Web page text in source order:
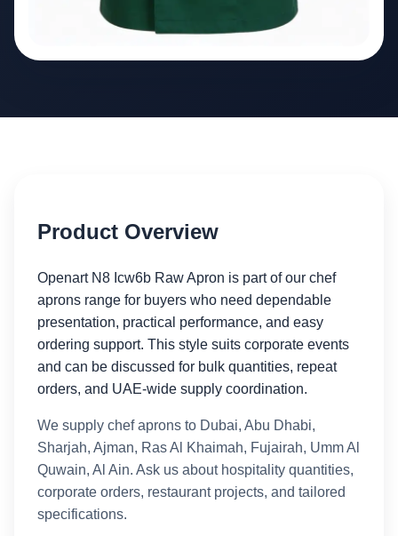
Product Overview
Openart N8 Icw6b Raw Apron is part of our chef
aprons range for buyers who need dependable
presentation, practical performance, and easy
ordering support. This style suits corporate events
and can be discussed for bulk quantities, repeat
orders, and UAE-wide supply coordination.
We supply chef aprons to Dubai, Abu Dhabi,
Sharjah, Ajman, Ras Al Khaimah, Fujairah, Umm Al
Quwain, Al Ain. Ask us about hospitality quantities,
corporate orders, restaurant projects, and tailored
specifications.